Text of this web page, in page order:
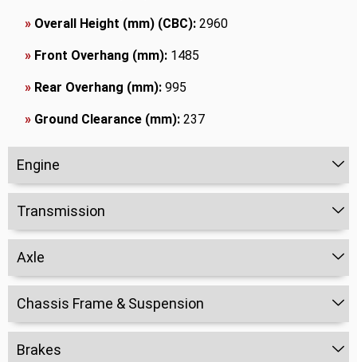
» Overall Height (mm) (CBC):2960
» Front Overhang (mm): 1485
» Rear Overhang (mm):995
» Ground Clearance (mm):237
Engine
Transmission
Axle
Chassis Frame & Suspension
Brakes